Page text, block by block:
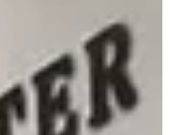
Development
to announce the launch of a
Program at Yavatmal,
more engaging, we have set